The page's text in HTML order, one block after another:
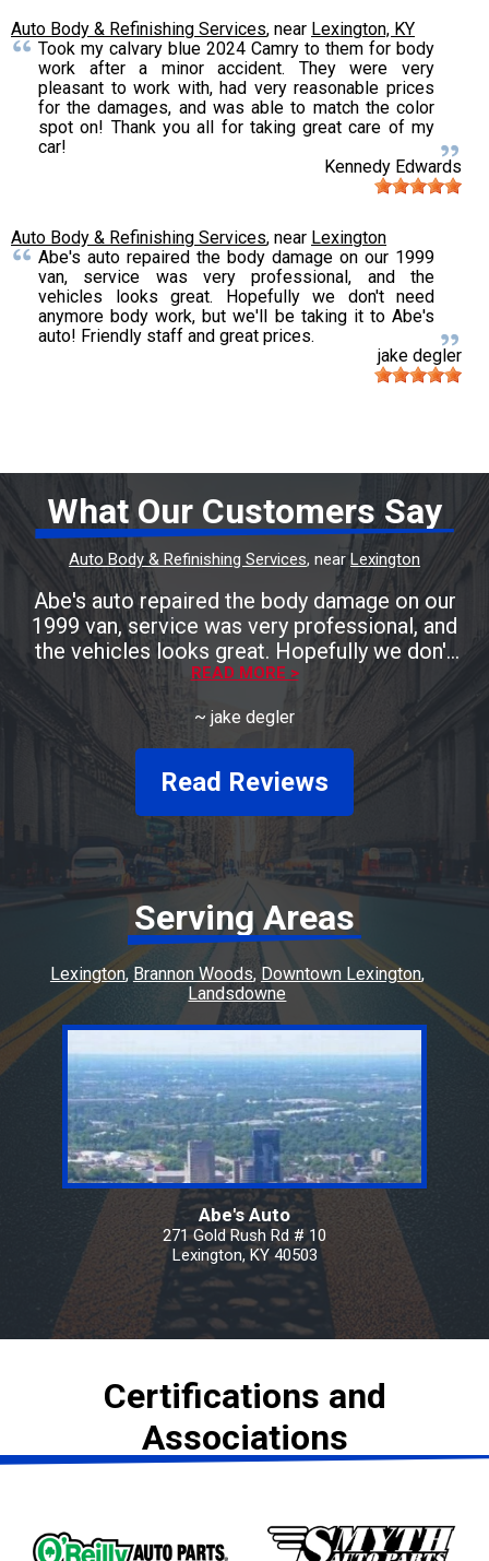
Auto Body & Refinishing Services, near Lexington, KY
Took my calvary blue 2024 Camry to them for body
work after a minor accident. They were very
pleasant to work with, had very reasonable prices
for the damages, and was able to match the color
spot on! Thank you all for taking great care of my
car!
Kennedy Edwards
Auto Body & Refinishing Services, near Lexington
Abe's auto repaired the body damage on our 1999
van, service was very professional, and the
vehicles looks great. Hopefully we don't need
anymore body work, but we'll be taking it to Abe's
auto! Friendly staff and great prices.
jake degler
What Our Customers Say
Auto Body & Refinishing Services, nearLexington
Abe's auto repaired the body damage on our
1999 van, service was very professional, and
the vehicles looks great. Hopefully we don't
need anymore body work, but we'll be taking
it to Abe's auto! Friendly staff and great
prices.
READ MORE >
~ jake degler
Read Reviews
Serving Areas
Lexington Brannon Woods Downtown Lexington
Landsdowne
Abe's Auto
271 Gold Rush Rd # 10
Lexington, KY 40503
Certifications and
Associations